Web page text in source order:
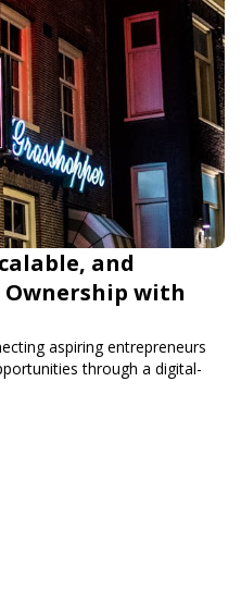
and
Ownership with
aspiring entrepreneurs
through a digital-